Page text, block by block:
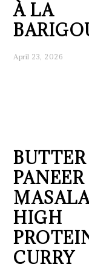
À LA
April 23, 2026
BUTTER
PANEER
HIGH
CURRY